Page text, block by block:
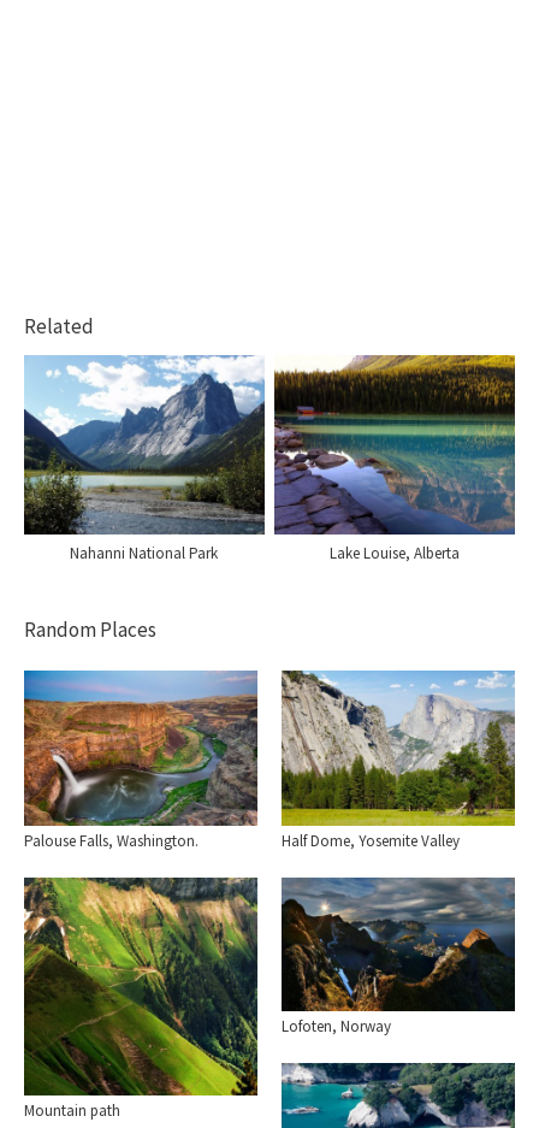
Related
Nahanni National Park Lake Louise, Alberta
Random Places
Palouse Falls, Washington. Half Dome, Yosemite Valley
Mountain path
Lofoten, Norway